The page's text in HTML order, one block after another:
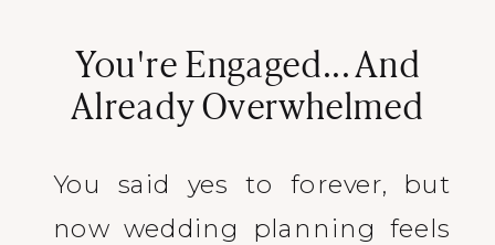
You're Engaged... And
Already Overwhelmed
You said yes to forever, but
now wedding planning feels